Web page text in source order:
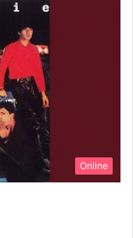
Online